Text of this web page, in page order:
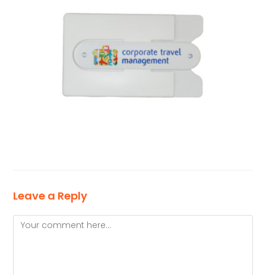
Leave a Reply